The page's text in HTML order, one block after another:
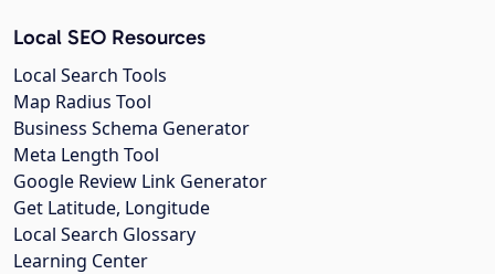
Local SEO Resources
Local Search Tools
Map Radius Tool
Business Schema Generator
Meta Length Tool
Google Review Link Generator
Get Latitude, Longitude
Local Search Glossary
Learning Center